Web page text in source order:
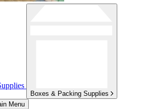
Boxes & Packing Supplies
Menu